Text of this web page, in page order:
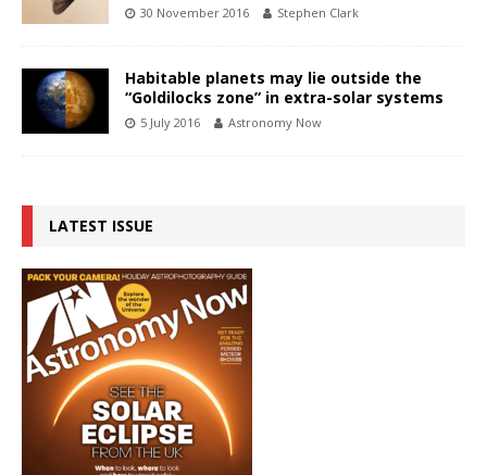
30 November 2016 Stephen Clark
Habitable planets may lie outside the
“Goldilocks zone” in extra-solar systems
5 July 2016 Astronomy Now
LATEST ISSUE